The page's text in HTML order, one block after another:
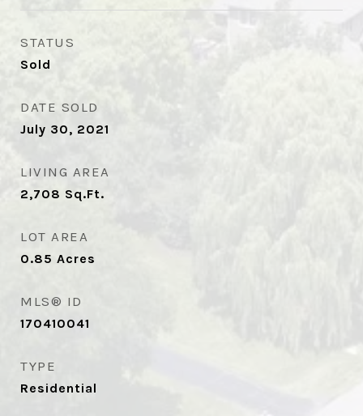
STATUS
Sold
DATE SOLD
July 30, 2021
LIVING AREA
2,708 Sq.Ft.
LOT AREA
0.85 Acres
MLS® ID
170410041
TYPE
Residential